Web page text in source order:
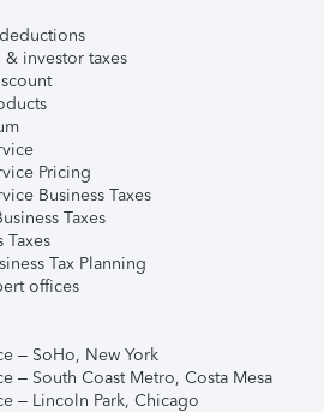
investor taxes
Pricing
Business Taxes
Taxes
Taxes
Tax Planning
offices
– SoHo, New York
– South Coast Metro, Costa Mesa
– Lincoln Park, Chicago